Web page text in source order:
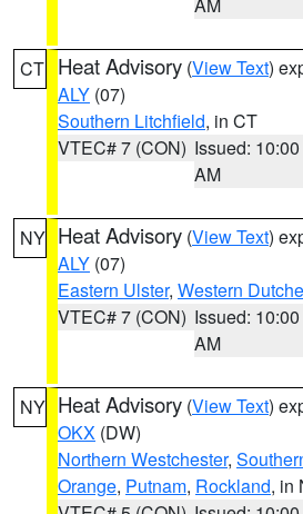
CT Heat Advisory (View Text)
ALY (07)
Southern Litchfield, in CT
VTEC# 7 (CON) Issued: 10:00
AM
NY Heat Advisory (View Text)
ALY (07)
Eastern Ulster, Western
VTEC# 7 (CON) Issued: 10:00
AM
NY Heat Advisory (View Text)
OKX (DW)
Northern Westchester,
Orange, Putnam, Rockland, in